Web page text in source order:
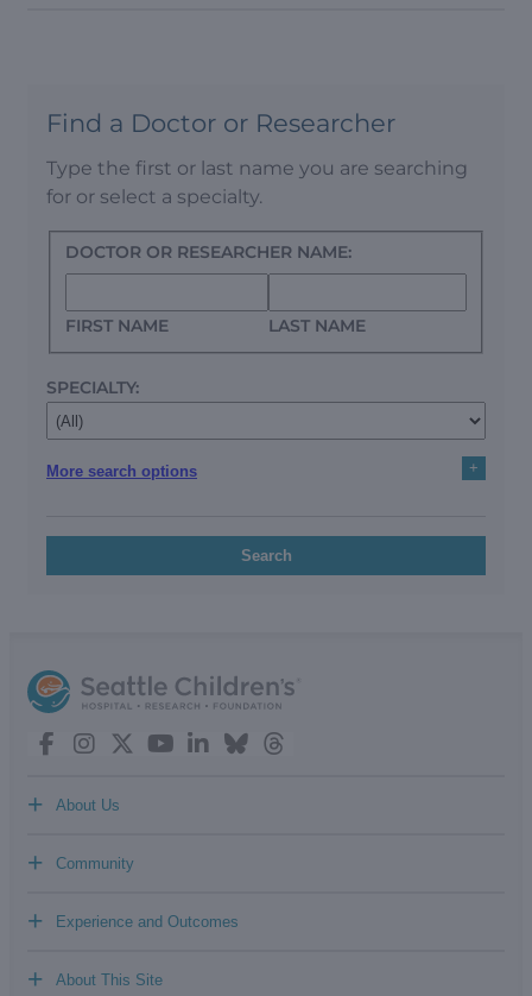
Find a Doctor or Researcher
Type the first or last name you are searching
for or select a specialty.
DOCTOR OR RESEARCHER NAME:
FIRST NAME LAST NAME
SPECIALTY:
More search options +
Search
About Us
+
Community
+
Experience and Outcomes
+
About This Site
+